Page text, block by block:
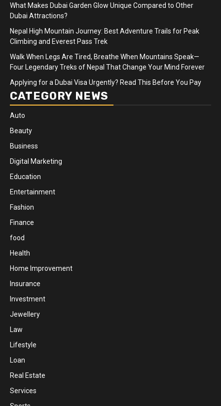
What Makes Dubai Garden Glow Unique Compared to Other
Dubai Attractions?
Nepal High Mountain Journey: Best Adventure Trails for Peak
Climbing and Everest Pass Trek
Walk When Legs Are Tired, Breathe When Mountains Speak—
Four Legendary Treks of Nepal That Change Your Mind Forever
Applying for a Dubai Visa Urgently? Read This Before You Pay
CATEGORY NEWS
Auto
Beauty
Business
Digital Marketing
Education
Entertainment
Fashion
Finance
food
Health
Home Improvement
Insurance
Investment
Jewellery
Law
Lifestyle
Loan
Real Estate
Services